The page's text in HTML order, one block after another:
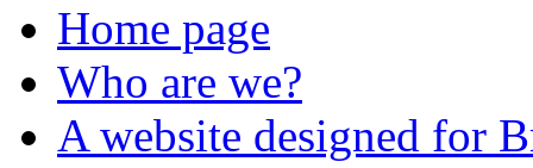
Home page
Who are we?
A website designed for